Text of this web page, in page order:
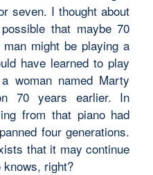
seven. I thought about
that maybe 70
might be playing a
have learned to play
woman named Marty
70 years earlier. In
from that piano had
four generations.
that it may continue
right?